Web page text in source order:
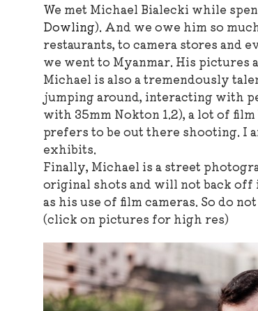
We met Michael Bialecki while
Dowling). And we owe him so
restaurants, to camera stores and
we went to Myanmar. His pictures
Michael is also a tremendously
jumping around, interacting with
with 35mm Nokton 1.2), a lot of
prefers to be out there shooting. I
exhibits.
Finally, Michael is a street
original shots and will not back
as his use of film cameras. So do
(click on pictures for high res)